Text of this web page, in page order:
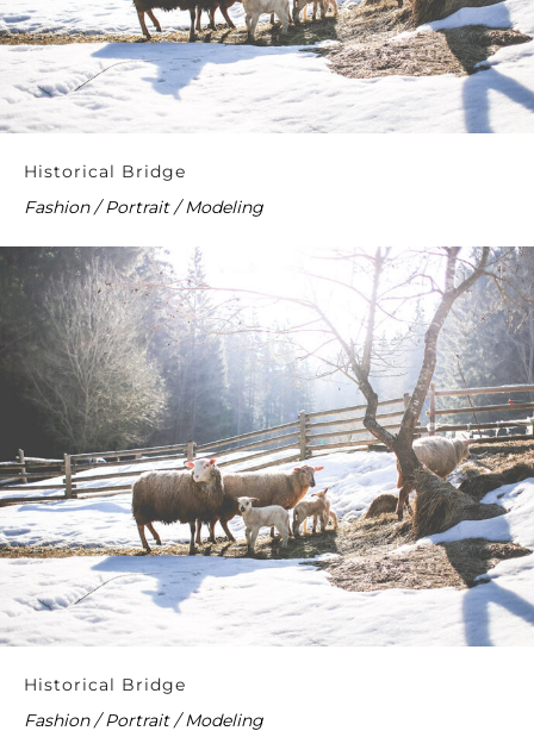
Historical Bridge
Fashion / Portrait / Modeling
Historical Bridge
Fashion / Portrait / Modeling